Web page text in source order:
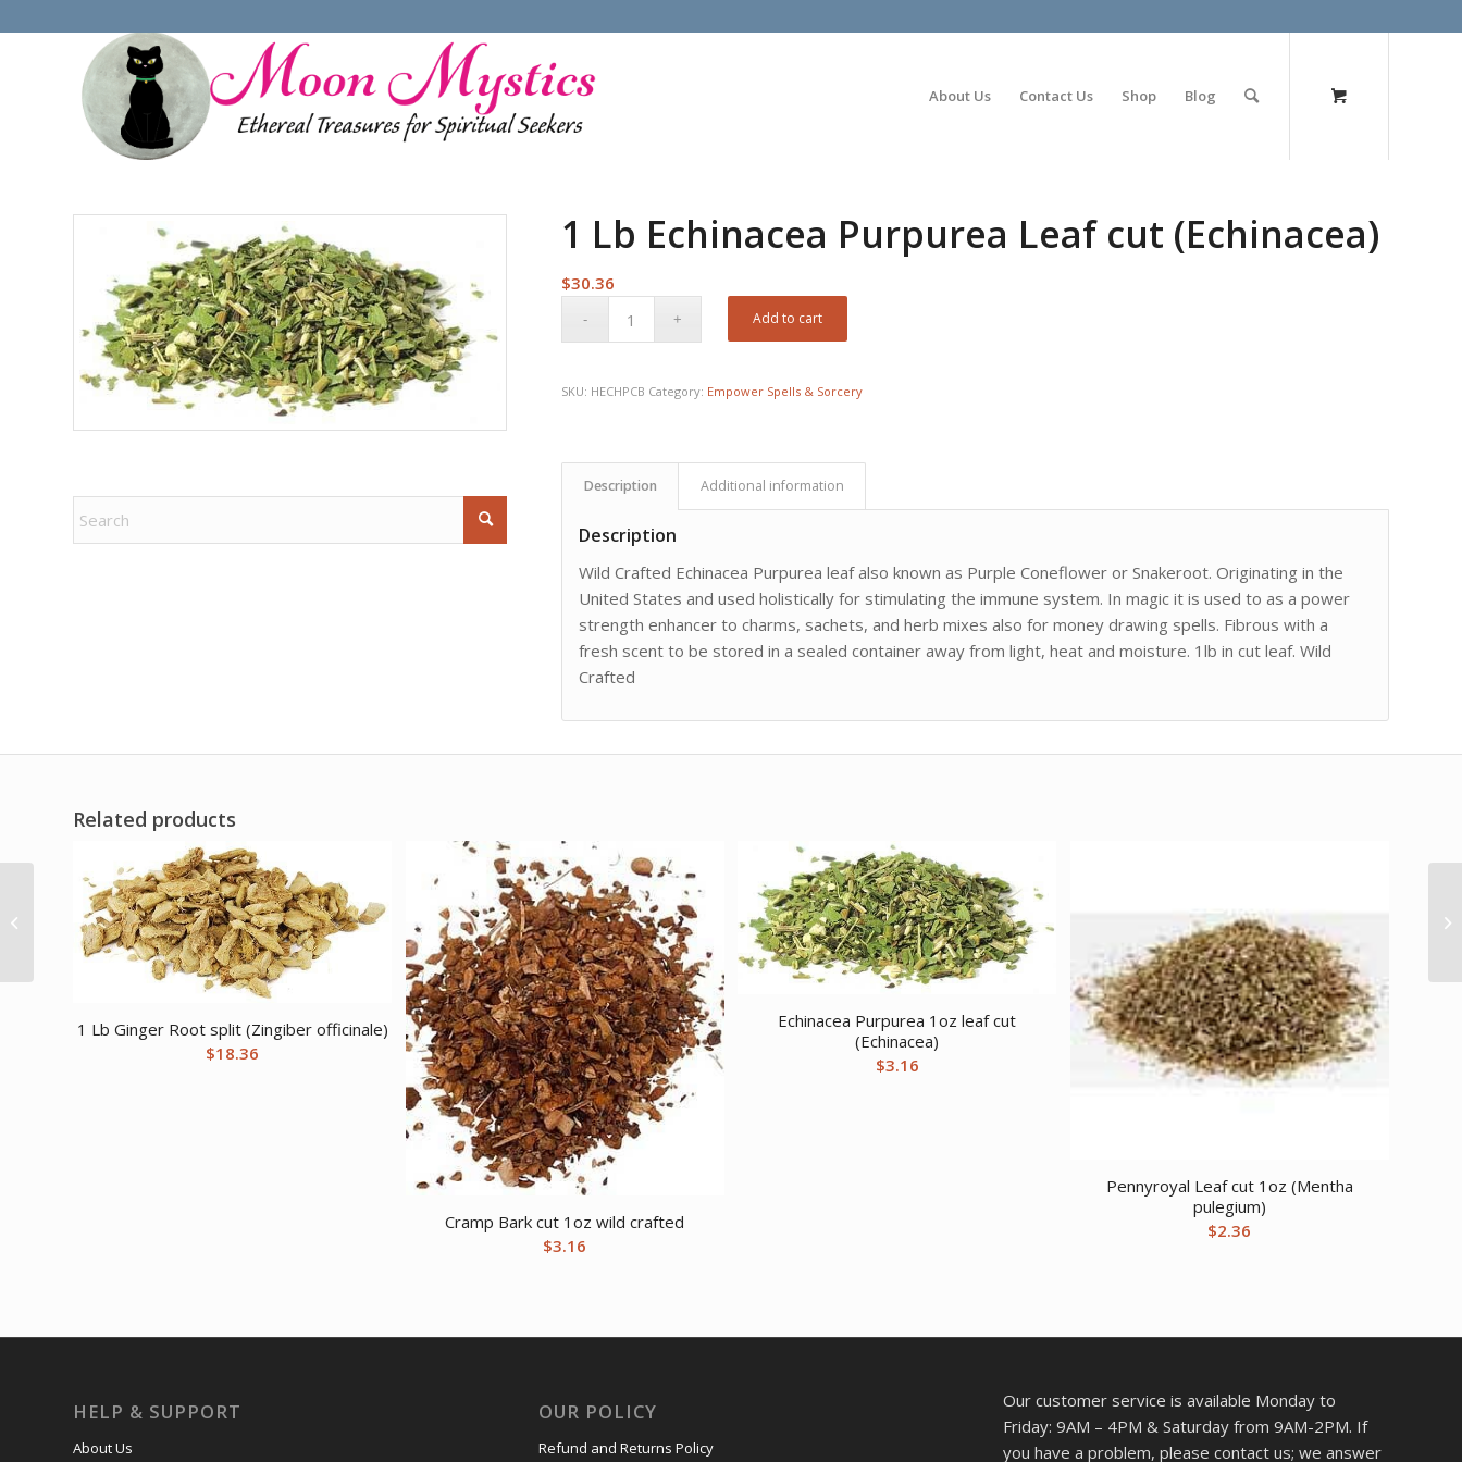
About Us Contact Us Shop Blog
1 Lb Echinacea Purpurea Leaf cut (Echinacea)
$30.36
Add to cart
SKU: HECHPCB Category: Empower Spells & Sorcery
Description Additional information
Description
Wild Crafted Echinacea Purpurea leaf also known as Purple Coneflower or Snakeroot. Originating in the
United States and used holistically for stimulating the immune system. In magic it is used to as a power
strength enhancer to charms, sachets, and herb mixes also for money drawing spells. Fibrous with a
fresh scent to be stored in a sealed container away from light, heat and moisture. 1lb in cut leaf. Wild
Crafted
Related products
1 Lb Ginger Root split (Zingiber officinale)
$18.36
Cramp Bark cut 1oz wild crafted
$3.16
Echinacea Purpurea 1oz leaf cut
(Echinacea)
$3.16
Pennyroyal Leaf cut 1oz (Mentha
pulegium)
$2.36
HELP & SUPPORT
About Us
OUR POLICY
Refund and Returns Policy
Our customer service is available Monday to
Friday: 9AM – 4PM & Saturday from 9AM-2PM. If
you have a problem, please contact us; we answer
Emerald in Matrix palm